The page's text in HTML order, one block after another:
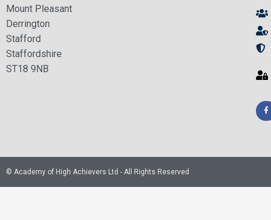
Mount Pleasant
Derrington
Stafford
Staffordshire
ST18 9NB
© Academy of High Achievers Ltd - All Rights Reserved